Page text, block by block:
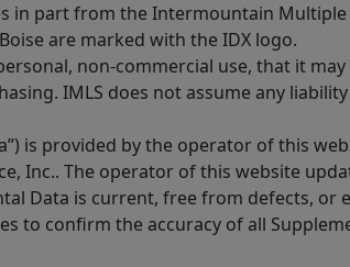
part from the Intermountain
are marked with the IDX logo.
non-commercial use, that it
IMLS does not assume any
is provided by the operator of this
Inc.. The operator of this website
Data is current, free from defects, or
to confirm the accuracy of all